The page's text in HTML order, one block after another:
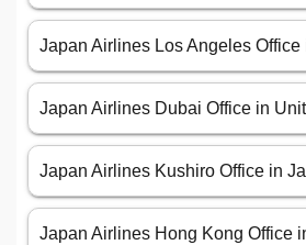
Japan Airlines Los Angeles
Japan Airlines Dubai Office in
Japan Airlines Kushiro Office in
Japan Airlines Hong Kong Office